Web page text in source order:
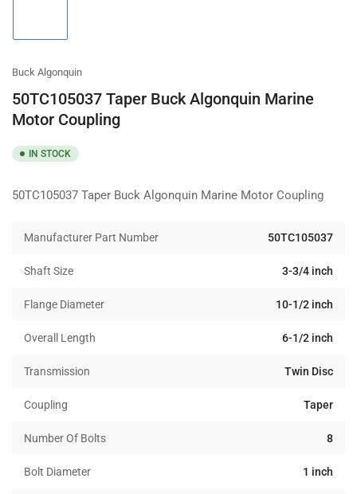
view
Buck Algonquin
50TC105037 Taper Buck Algonquin Marine
Motor Coupling
IN STOCK
50TC105037 Taper Buck Algonquin Marine Motor Coupling
Manufacturer Part Number 50TC105037
Shaft Size 3-3/4 inch
Flange Diameter 10-1/2 inch
Overall Length 6-1/2 inch
Transmission Twin Disc
Coupling Taper
Number Of Bolts 8
Bolt Diameter 1 inch